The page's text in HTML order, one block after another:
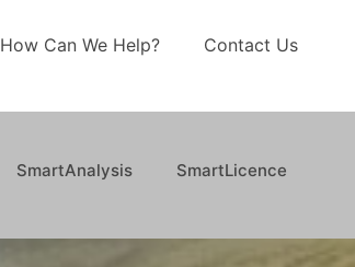
How Can We Help? Contact Us
SmartAnalysis SmartLicence